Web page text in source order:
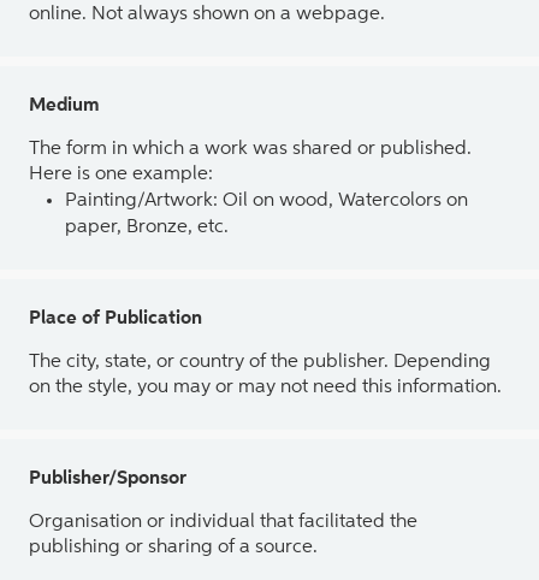
online. Not always shown on a webpage.
Medium
The form in which a work was shared or published.
Here is one example:
Painting/Artwork: Oil on wood, Watercolors on
paper, Bronze, etc.
Place of Publication
The city, state, or country of the publisher. Depending
on the style, you may or may not need this information.
Publisher/Sponsor
Organisation or individual that facilitated the
publishing or sharing of a source.